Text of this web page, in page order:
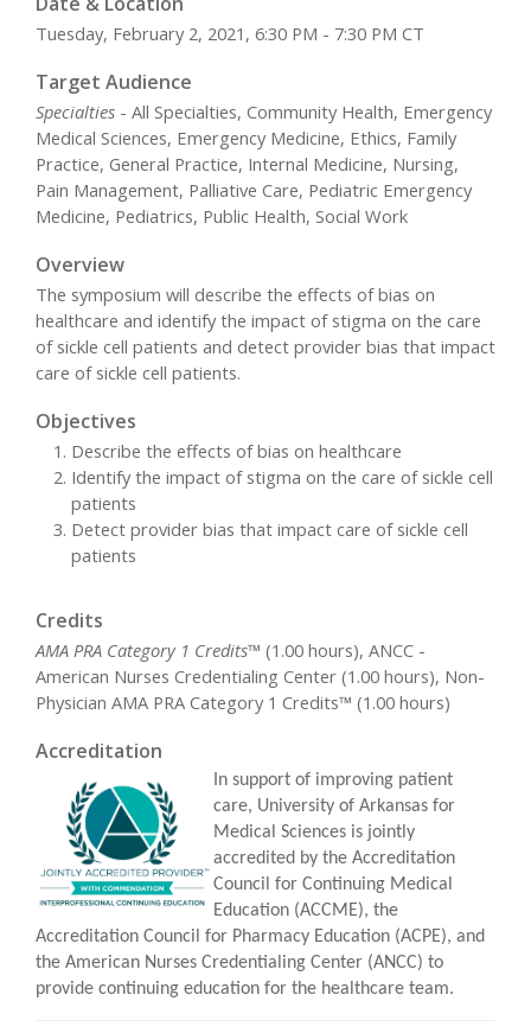
Tuesday, February 2, 2021, 6:30 PM - 7:30 PM CT
Target Audience
Specialties - All Specialties, Community Health, Emergency
Medical Sciences, Emergency Medicine, Ethics, Family
Practice, General Practice, Internal Medicine, Nursing,
Pain Management, Palliative Care, Pediatric Emergency
Medicine, Pediatrics, Public Health, Social Work
Overview
The symposium will describe the effects of bias on
healthcare and identify the impact of stigma on the care
of sickle cell patients and detect provider bias that impact
care of sickle cell patients.
Objectives
Describe the effects of bias on healthcare
Identify the impact of stigma on the care of sickle cell
patients
Detect provider bias that impact care of sickle cell
patients
Credits
AMA PRA Category 1 Credits™ (1.00 hours), ANCC -
American Nurses Credentialing Center (1.00 hours), Non-
Physician AMA PRA Category 1 Credits™ (1.00 hours)
Accreditation
In support of improving patient
care, University of Arkansas for
Medical Sciences is jointly
accredited by the Accreditation
Council for Continuing Medical
Education (ACCME), the
Accreditation Council for Pharmacy Education (ACPE), and
the American Nurses Credentialing Center (ANCC) to
provide continuing education for the healthcare team.